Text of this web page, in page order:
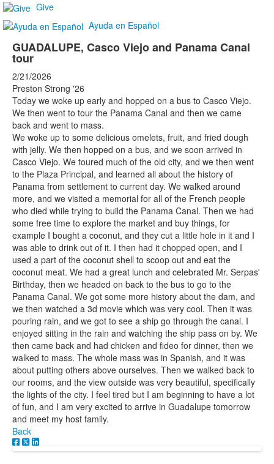
Give
Ayuda en Español
GUADALUPE, Casco Viejo and Panama Canal
tour
2/21/2026
Preston Strong '26
Today we woke up early and hopped on a bus to Casco Viejo.
We then went to tour the Panama Canal and then we came
back and went to mass.
We woke up to some delicious omelets, fruit, and fried dough
with jelly. We then hopped on a bus, and we soon arrived in
Casco Viejo. We toured much of the old city, and we then went
to the Plaza Principal, and learned all about the history of
Panama from settlement to current day. We walked around
more, and we visited a memorial for all of the French people
who died while trying to build the Panama Canal. Then we had
some free time to explore the market and buy things, for
example I bought a coconut, and they cut a little hole in it and I
was able to drink out of it. I then had it chopped open, and I
used a part of the coconut shell to scoop out and eat the
coconut meat. We had a great lunch and celebrated Mr. Serpas'
Birthday, then we headed on back to the bus to go to the
Panama Canal. We got some more history about the dam, and
we then watched a 3d movie which was very cool. Then it was
pouring rain, and we got to see a ship go through the canal. I
enjoyed sitting in the rain and watching the ship pass on by. We
then came back and had chicken and fideo for dinner, then we
walked to mass. The whole mass was in Spanish, and it was
about putting others above ourselves. Then we walked back to
our rooms, and the view outside was very beautiful, specifically
the lights of the city. I feel tired but I am beginning to have a lot
of fun, and I am very excited to arrive in Guadalupe tomorrow
and meet my host family.
Back